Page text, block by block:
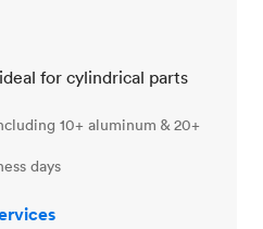
for cylindrical parts
10+ aluminum & 20+
days